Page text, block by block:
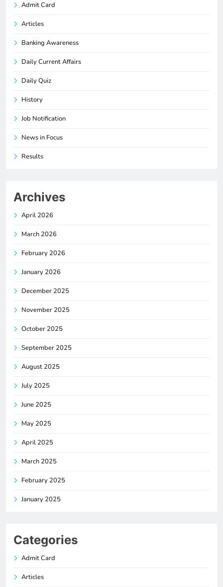
Admit Card
Articles
Banking Awareness
Daily Current Affairs
Daily Quiz
History
Job Notification
News in Focus
Results
Archives
April 2026
March 2026
February 2026
January 2026
December 2025
November 2025
October 2025
September 2025
August 2025
July 2025
June 2025
May 2025
April 2025
March 2025
February 2025
January 2025
Categories
Admit Card
Articles